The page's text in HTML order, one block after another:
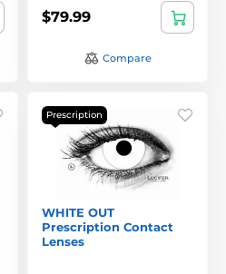
$79.99
Compare
Prescription
WHITE OUT
Prescription Contact
Lenses